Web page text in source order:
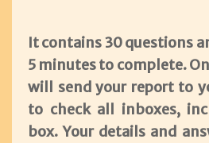
It contains 30 questions
5 minutes to complete.
will send your report to
to check all inboxes,
box. Your details and